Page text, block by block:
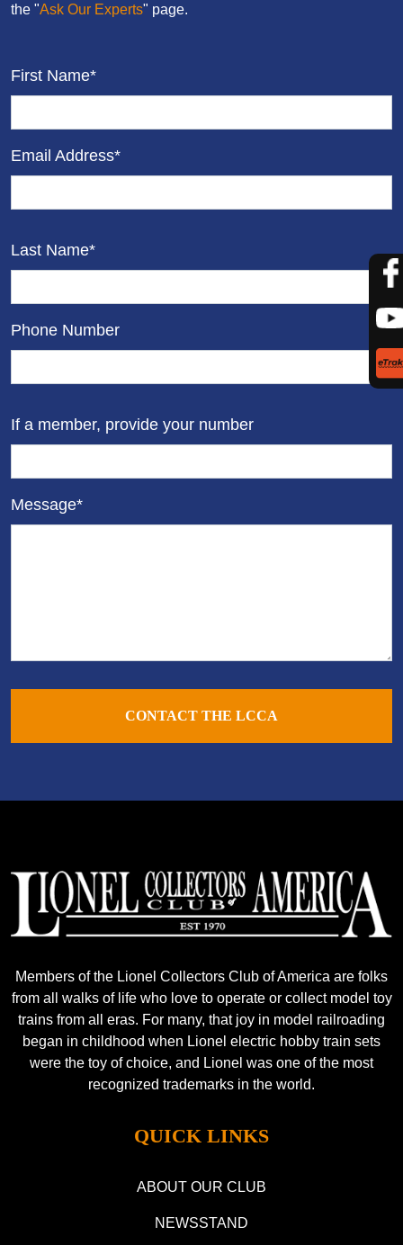
the "Ask Our Experts" page.
First Name*
Email Address*
Last Name*
Phone Number
If a member, provide your number
Message*
CONTACT THE LCCA
Members of the Lionel Collectors Club of America are folks
from all walks of life who love to operate or collect model toy
trains from all eras. For many, that joy in model railroading
began in childhood when Lionel electric hobby train sets
were the toy of choice, and Lionel was one of the most
recognized trademarks in the world.
QUICK LINKS
ABOUT OUR CLUB
NEWSSTAND